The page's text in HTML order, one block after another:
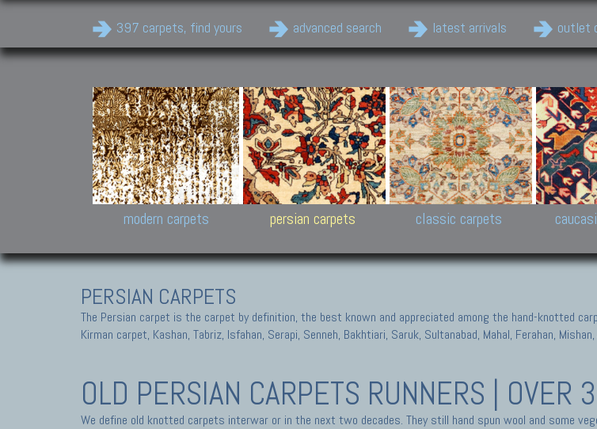
397 carpets, find yours advanced search latest arrivals outlet
Modern Carpets
Contemporary modern
carpets.
Design carpets:
Jan Kath, Rug Star, Chuck
Palù. Tibet, Bhadohi, Nepal,
Samsung
and Himalayan Collections
modern carpets
Persian Carpets
Antique Persian carpets,
Old Persian carpets,
New Persian carpets,
Modern Persian carpets
persian carpets
Classic
Floral
Uzbek,
Peshawar
Collections,
Pakistan
carpets
classic carpets
PERSIAN CARPETS
The Persian carpet is the carpet by definition, the best known and appreciated among the hand-knotted
Kirman carpet, Kashan, Tabriz, Isfahan, Serapi, Senneh, Bakhtiari, Saruk, Sultanabad, Mahal, Ferahan,
OLD PERSIAN CARPETS RUNNERS | OVER
We define old knotted carpets interwar or in the next two decades. They still hand spun wool and some